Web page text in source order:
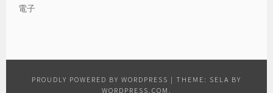
電子
PROUDLY POWERED BY WORDPRESS | THEME: SELA BY
WORDPRESS.COM